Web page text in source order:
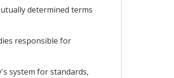
determined terms
responsible for
system for standards,